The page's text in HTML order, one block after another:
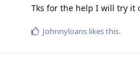
Tks for the help I will try it
Johnnyloans likes this.